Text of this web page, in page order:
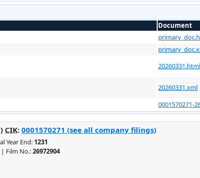
Document
20260331.html
20260331.xml
0001570271-
CIK: 0001570271 (see all company filings)
Year End: 1231
| Film No.:26972904